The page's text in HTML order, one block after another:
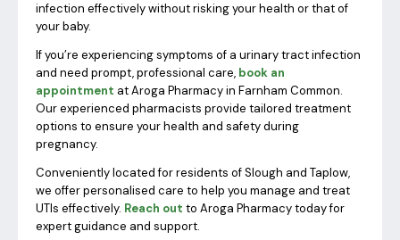
infection effectively without risking your health or that of
your baby.
If you’re experiencing symptoms of a urinary tract infection
and need prompt, professional care, book an
appointment at Aroga Pharmacy in Farnham Common.
Our experienced pharmacists provide tailored treatment
options to ensure your health and safety during
pregnancy.
Conveniently located for residents of Slough and Taplow,
we offer personalised care to help you manage and treat
UTIs effectively. Reach out to Aroga Pharmacy today for
expert guidance and support.